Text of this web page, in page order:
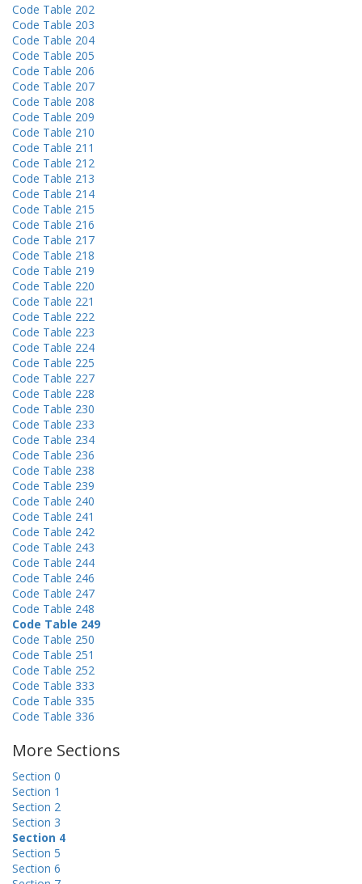
Code Table 202
Code Table 203
Code Table 204
Code Table 205
Code Table 206
Code Table 207
Code Table 208
Code Table 209
Code Table 210
Code Table 211
Code Table 212
Code Table 213
Code Table 214
Code Table 215
Code Table 216
Code Table 217
Code Table 218
Code Table 219
Code Table 220
Code Table 221
Code Table 222
Code Table 223
Code Table 224
Code Table 225
Code Table 227
Code Table 228
Code Table 230
Code Table 233
Code Table 234
Code Table 236
Code Table 238
Code Table 239
Code Table 240
Code Table 241
Code Table 242
Code Table 243
Code Table 244
Code Table 246
Code Table 247
Code Table 248
Code Table 249
Code Table 250
Code Table 251
Code Table 252
Code Table 333
Code Table 335
Code Table 336
More Sections
Section 0
Section 1
Section 2
Section 3
Section 4
Section 5
Section 6